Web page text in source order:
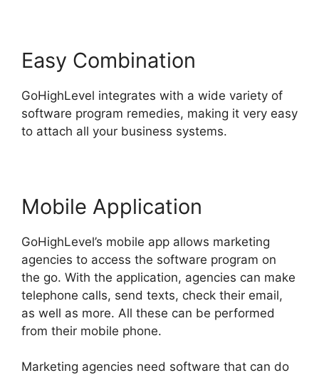
Easy Combination
GoHighLevel integrates with a wide variety of
software program remedies, making it very easy
to attach all your business systems.
Mobile Application
GoHighLevel’s mobile app allows marketing
agencies to access the software program on
the go. With the application, agencies can make
telephone calls, send texts, check their email,
as well as more. All these can be performed
from their mobile phone.
Marketing agencies need software that can do